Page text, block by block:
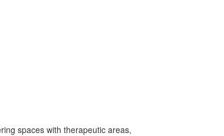
spaces with therapeutic areas,